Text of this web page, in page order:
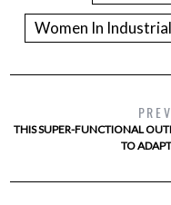
Women In
THIS SUPER-FUNCTIONAL
TO